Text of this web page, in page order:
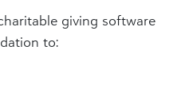
giving software
to: